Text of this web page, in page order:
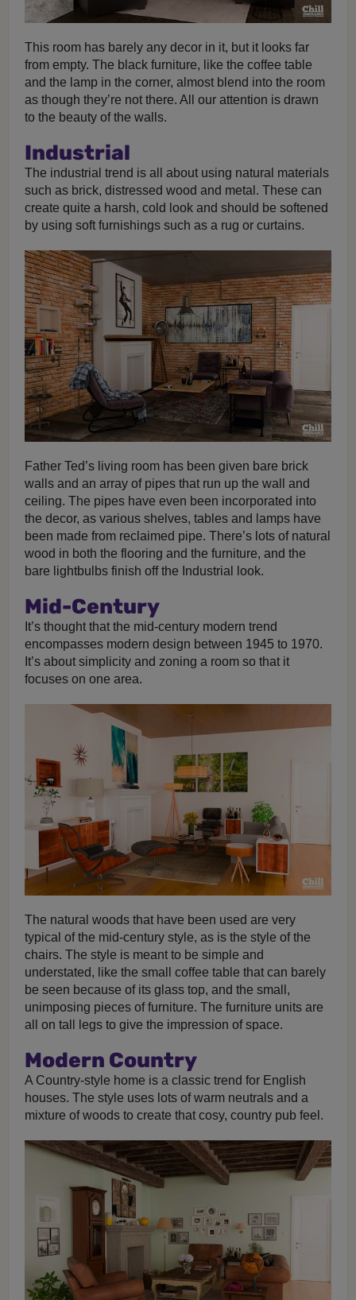
This room has barely any decor in it, but it looks far
from empty. The black furniture, like the coffee table
and the lamp in the corner, almost blend into the room
as though they’re not there. All our attention is drawn
to the beauty of the walls.
Industrial
The industrial trend is all about using natural materials
such as brick, distressed wood and metal. These can
create quite a harsh, cold look and should be softened
by using soft furnishings such as a rug or curtains.
Father Ted’s living room has been given bare brick
walls and an array of pipes that run up the wall and
ceiling. The pipes have even been incorporated into
the decor, as various shelves, tables and lamps have
been made from reclaimed pipe. There’s lots of natural
wood in both the flooring and the furniture, and the
bare lightbulbs finish off the Industrial look.
Mid-Century
It’s thought that the mid-century modern trend
encompasses modern design between 1945 to 1970.
It’s about simplicity and zoning a room so that it
focuses on one area.
The natural woods that have been used are very
typical of the mid-century style, as is the style of the
chairs. The style is meant to be simple and
understated, like the small coffee table that can barely
be seen because of its glass top, and the small,
unimposing pieces of furniture. The furniture units are
all on tall legs to give the impression of space.
Modern Country
A Country-style home is a classic trend for English
houses. The style uses lots of warm neutrals and a
mixture of woods to create that cosy, country pub feel.